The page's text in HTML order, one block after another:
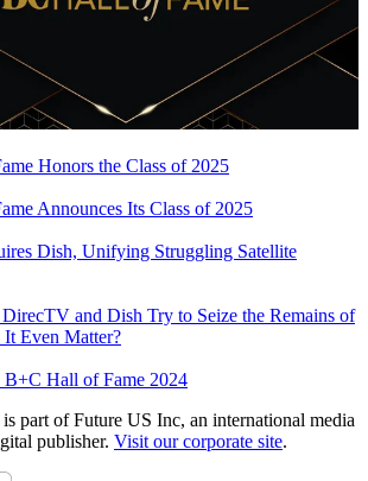
Honors the Class of 2025
Announces Its Class of 2025
Dish, Unifying Struggling Satellite
and Dish Try to Seize the Remains of
It Even Matter?
B+C Hall of Fame 2024
part of Future US Inc, an international media
publisher. Visit our corporate site.